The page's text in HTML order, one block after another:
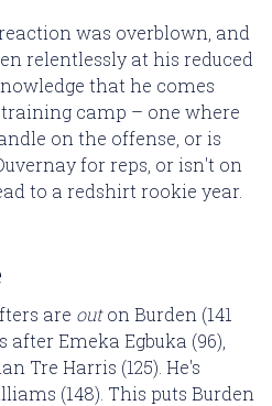
was overblown, and
relentlessly at his reduced
that he comes
camp – one where
on the offense, or is
for reps, or isn't on
to a redshirt rookie year.
are outon Burden (141
after Emeka Egbuka (96),
Tre Harris (125). He's
(148). This puts Burden